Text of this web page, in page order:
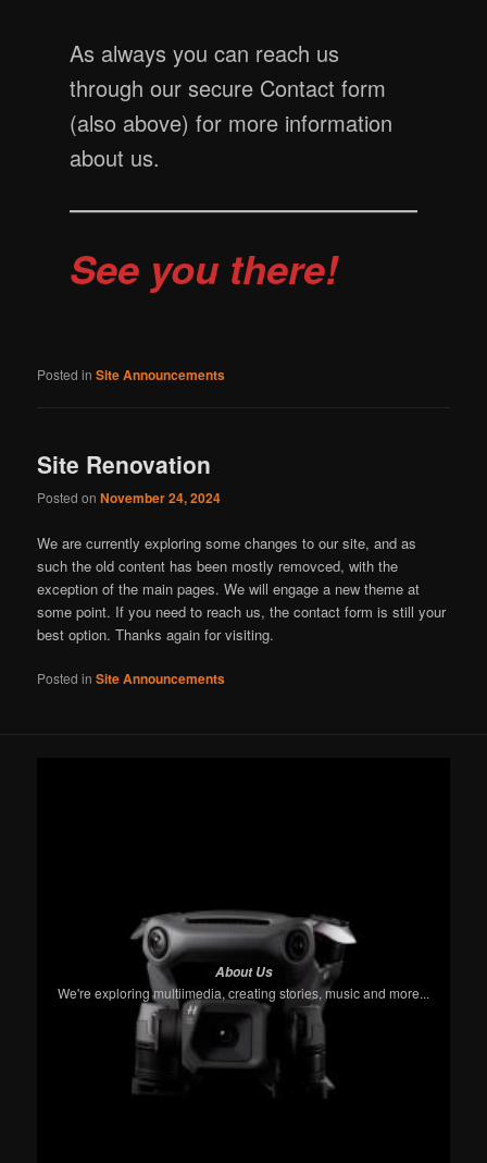
As always you can reach us
through our secure Contact form
(also above) for more information
about us.
See you there!
Posted in Site Announcements
Site Renovation
Posted onNovember 24, 2024
We are currently exploring some changes to our site, and as
such the old content has been mostly removced, with the
exception of the main pages. We will engage a new theme at
some point. If you need to reach us, the contact form is still your
best option. Thanks again for visiting.
Posted in Site Announcements
About Us
We're exploring multiimedia, creating stories, music and more...